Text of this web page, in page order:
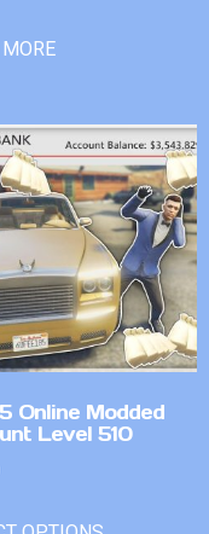
Online Modded
Level 510